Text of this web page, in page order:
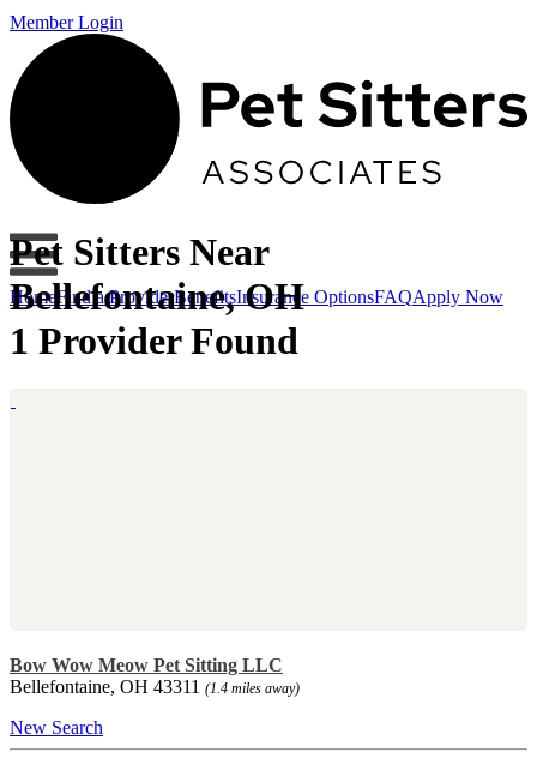
Member Login
HomeFind a ProviderBenefitsInsurance OptionsFAQApply Now
Pet Sitters Near
Bellefontaine, OH
1 Provider Found
Bow Wow Meow Pet Sitting LLC
Bellefontaine, OH 43311 (1.4 miles away)
New Search